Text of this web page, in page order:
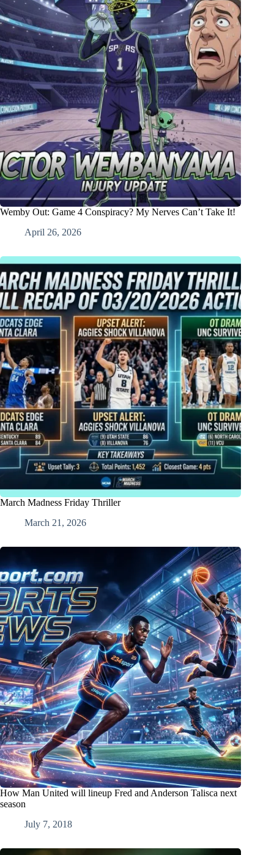
Wemby Out: Game 4 Conspiracy? My Nerves Can’t Take It!
April 26, 2026
March Madness Friday Thriller
March 21, 2026
How Man United will lineup Fred and Anderson Talisca next
season
July 7, 2018